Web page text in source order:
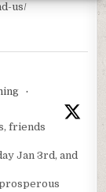
us/
·
friends
Jan 3rd, and